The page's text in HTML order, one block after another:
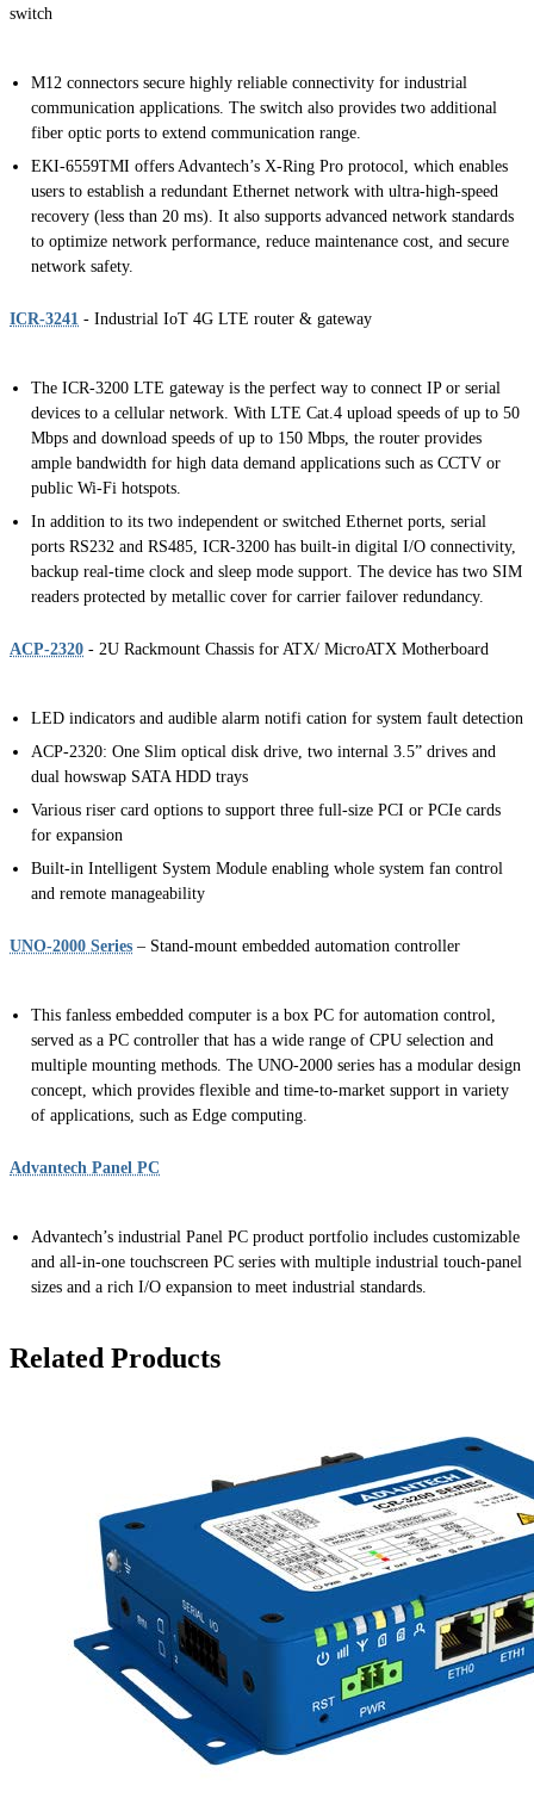
switch
M12 connectors secure highly reliable connectivity for industrial
communication applications. The switch also provides two additional
fiber optic ports to extend communication range.
EKI-6559TMI offers Advantech’s X-Ring Pro protocol, which enables
users to establish a redundant Ethernet network with ultra-high-speed
recovery (less than 20 ms). It also supports advanced network standards
to optimize network performance, reduce maintenance cost, and secure
network safety.
ICR-3241 - Industrial IoT 4G LTE router & gateway
The ICR-3200 LTE gateway is the perfect way to connect IP or serial
devices to a cellular network. With LTE Cat.4 upload speeds of up to 50
Mbps and download speeds of up to 150 Mbps, the router provides
ample bandwidth for high data demand applications such as CCTV or
public Wi-Fi hotspots.
In addition to its two independent or switched Ethernet ports, serial
ports RS232 and RS485, ICR-3200 has built-in digital I/O connectivity,
backup real-time clock and sleep mode support. The device has two SIM
readers protected by metallic cover for carrier failover redundancy.
ACP-2320 - 2U Rackmount Chassis for ATX/ MicroATX Motherboard
LED indicators and audible alarm notifi cation for system fault detection
ACP-2320: One Slim optical disk drive, two internal 3.5” drives and
dual howswap SATA HDD trays
Various riser card options to support three full-size PCI or PCIe cards
for expansion
Built-in Intelligent System Module enabling whole system fan control
and remote manageability
UNO-2000 Series – Stand-mount embedded automation controller
This fanless embedded computer is a box PC for automation control,
served as a PC controller that has a wide range of CPU selection and
multiple mounting methods. The UNO-2000 series has a modular design
concept, which provides flexible and time-to-market support in variety
of applications, such as Edge computing.
Advantech Panel PC
Advantech’s industrial Panel PC product portfolio includes customizable
and all-in-one touchscreen PC series with multiple industrial touch-panel
sizes and a rich I/O expansion to meet industrial standards.
Related Products